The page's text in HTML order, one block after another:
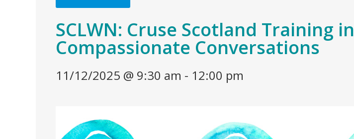
SCLWN: Cruse Scotland Training in
Compassionate Conversations
11/12/2025 @ 9:30 am - 12:00 pm